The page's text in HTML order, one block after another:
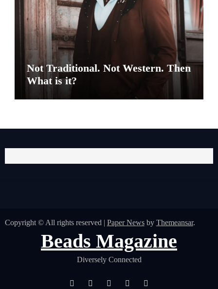
Not Traditional. Not Western. Then
What is it?
Copyright © All rights reserved | Paper Newsby Themeansar.
Beads Magazine
Diversely Connected